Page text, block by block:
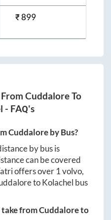
₹899
CuddaloreTo
- FAQ's
Cuddaloreby Bus?
by bus is
can be covered
offers over 1volvo,
toKolachel bus
take fromCuddaloreto